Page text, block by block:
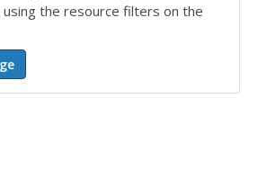
the resource filters on the